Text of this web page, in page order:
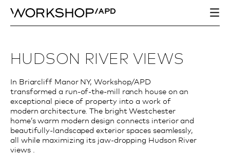
HUDSON RIVER VIEWS
In Briarcliff Manor NY, Workshop/APD
transformed a run-of-the-mill ranch house on an
exceptional piece of property into a work of
modern architecture. The bright Westchester
home’s warm modern design connects interior and
beautifully-landscaped exterior spaces seamlessly,
all while maximizing its jaw-dropping Hudson River
views .